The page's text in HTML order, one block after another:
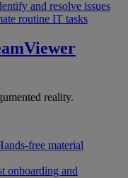
and resolve issues
routine IT tasks
reality.
free material
onboarding and